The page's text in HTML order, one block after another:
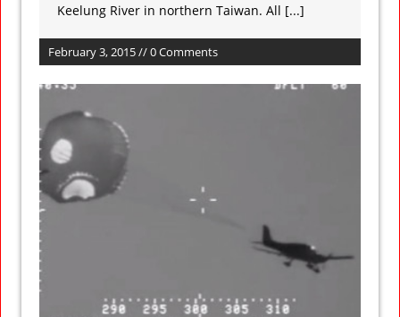
Keelung River in northern Taiwan. All [...]
February 3, 2015 // 0 Comments